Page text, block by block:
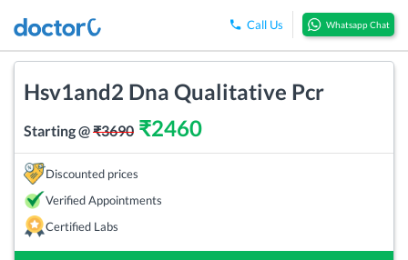
Call Us Whatsapp Chat
Hsv1and2 Dna Qualitative Pcr
Starting @₹3690 ₹2460
Discounted prices
Verified Appointments
Certified Labs